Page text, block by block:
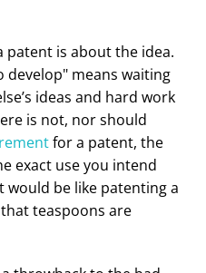
patent is about the idea.
means waiting
ideas and hard work
is not, nor should
for a patent, the
exact use you intend
would be like patenting a
teaspoons are